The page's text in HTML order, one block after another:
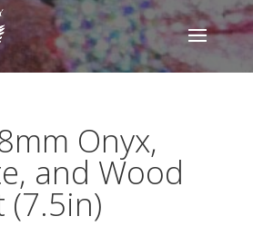
Onyx,
and Wood
(7.5in)